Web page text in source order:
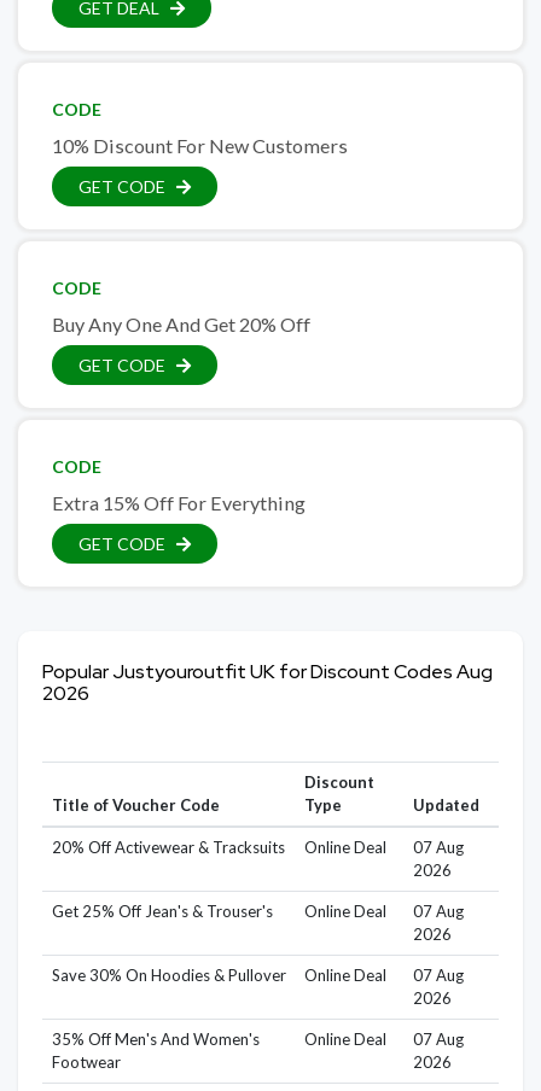
GET DEAL
CODE
10% Discount For New Customers
GET CODE
CODE
Buy Any One And Get 20% Off
GET CODE
CODE
Extra 15% Off For Everything
GET CODE
Popular Justyouroutfit UK for Discount Codes Aug
2026
Title of Voucher Code
Discount
Type
Updated
20% Off Activewear & Tracksuits Online Deal
07 Aug
2026
Get 25% Off Jean's & Trouser's Online Deal
07 Aug
2026
Save 30% On Hoodies & Pullover Online Deal
07 Aug
2026
35% Off Men's And Women's
Footwear
Online Deal
07 Aug
2026